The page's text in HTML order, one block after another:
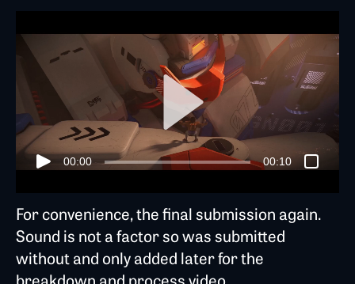
00:00 00:10
For convenience, the final submission again.
Sound is not a factor so was submitted
without and only added later for the
breakdown and process video.